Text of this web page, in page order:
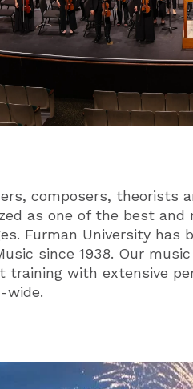
composers, theorists
as one of the best and
Furman University has
since 1938. Our
with extensive
wide.